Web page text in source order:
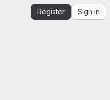
Register Sign in